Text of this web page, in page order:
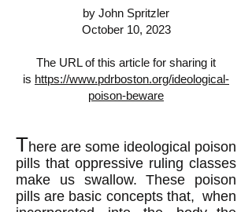
by John Spritzler
October 10, 2023
The URL of this article for sharing it
is https://www.pdrboston.org/ideological-
poison-beware
There are some ideological poison
pills that oppressive ruling classes
make us swallow. These poison
pills are basic concepts that, when